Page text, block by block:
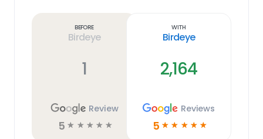
Before
Birdeye
1
Review
5 ☆ ☆ ☆ ☆ ☆
With
Birdeye
2,164
Reviews
5 ☆ ☆ ☆ ☆ ☆